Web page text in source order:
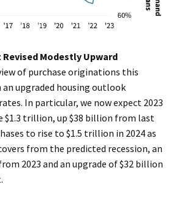
Modestly Upward
of purchase originations this
upgraded housing outlook
In particular, we now expect 2023
$1.3 trillion, up $38 billion from last
to rise to $1.5 trillion in 2024 as
from the predicted recession, an
2023 and an upgrade of $32 billion